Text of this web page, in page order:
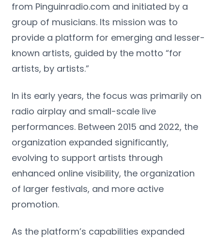
from Pinguinradio.com and initiated by a
group of musicians. Its mission was to
provide a platform for emerging and lesser-
known artists, guided by the motto “for
artists, by artists.”
In its early years, the focus was primarily on
radio airplay and small-scale live
performances. Between 2015 and 2022, the
organization expanded significantly,
evolving to support artists through
enhanced online visibility, the organization
of larger festivals, and more active
promotion.
As the platform’s capabilities expanded